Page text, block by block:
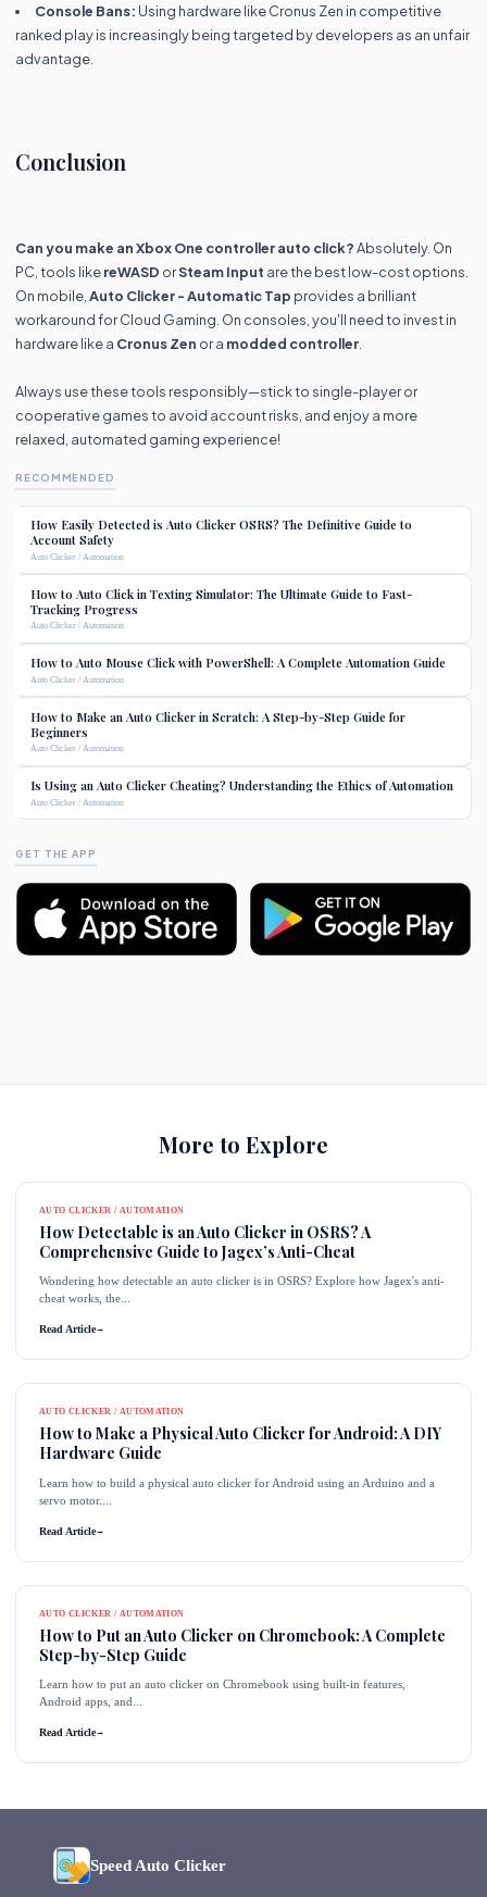
Console Bans: Using hardware like Cronus Zen in competitive
ranked play is increasingly being targeted by developers as an unfair
advantage.
Conclusion
Can you make an Xbox One controller auto click?Absolutely. On
PC, tools likereWASD orSteam Input are the best low-cost options.
On mobile, Auto Clicker - Automatic Tap provides a brilliant
workaround for Cloud Gaming. On consoles, you'll need to invest in
hardware like a Cronus Zen or a modded controller
Always use these tools responsibly—stick to single-player or
cooperative games to avoid account risks, and enjoy a more
relaxed, automated gaming experience!
RECOMMENDED
How Easily Detected is Auto Clicker OSRS? The Definitive Guide to
Account Safety
Auto Clicker / Automation
How to Auto Click in Texting Simulator: The Ultimate Guide to Fast-
Tracking Progress
Auto Clicker / Automation
How to Auto Mouse Click with PowerShell: A Complete Automation Guide
Auto Clicker / Automation
How to Make an Auto Clicker in Scratch: A Step-by-Step Guide for
Beginners
Auto Clicker / Automation
Is Using an Auto Clicker Cheating? Understanding the Ethics of Automation
Auto Clicker / Automation
GET THE APP
More to Explore
AUTO CLICKER / AUTOMATION
How Detectable is an Auto Clicker in OSRS? A
Comprehensive Guide to Jagex’s Anti-Cheat
Wondering how detectable an auto clicker is in OSRS? Explore how Jagex's anti-
cheat works, the...
Read Article→
AUTO CLICKER / AUTOMATION
How to Make a Physical Auto Clicker for Android: A DIY
Hardware Guide
Learn how to build a physical auto clicker for Android using an Arduino and a
servo motor....
Read Article→
AUTO CLICKER / AUTOMATION
How to Put an Auto Clicker on Chromebook: A Complete
Step-by-Step Guide
Learn how to put an auto clicker on Chromebook using built-in features,
Android apps, and...
Read Article→
Speed Auto Clicker